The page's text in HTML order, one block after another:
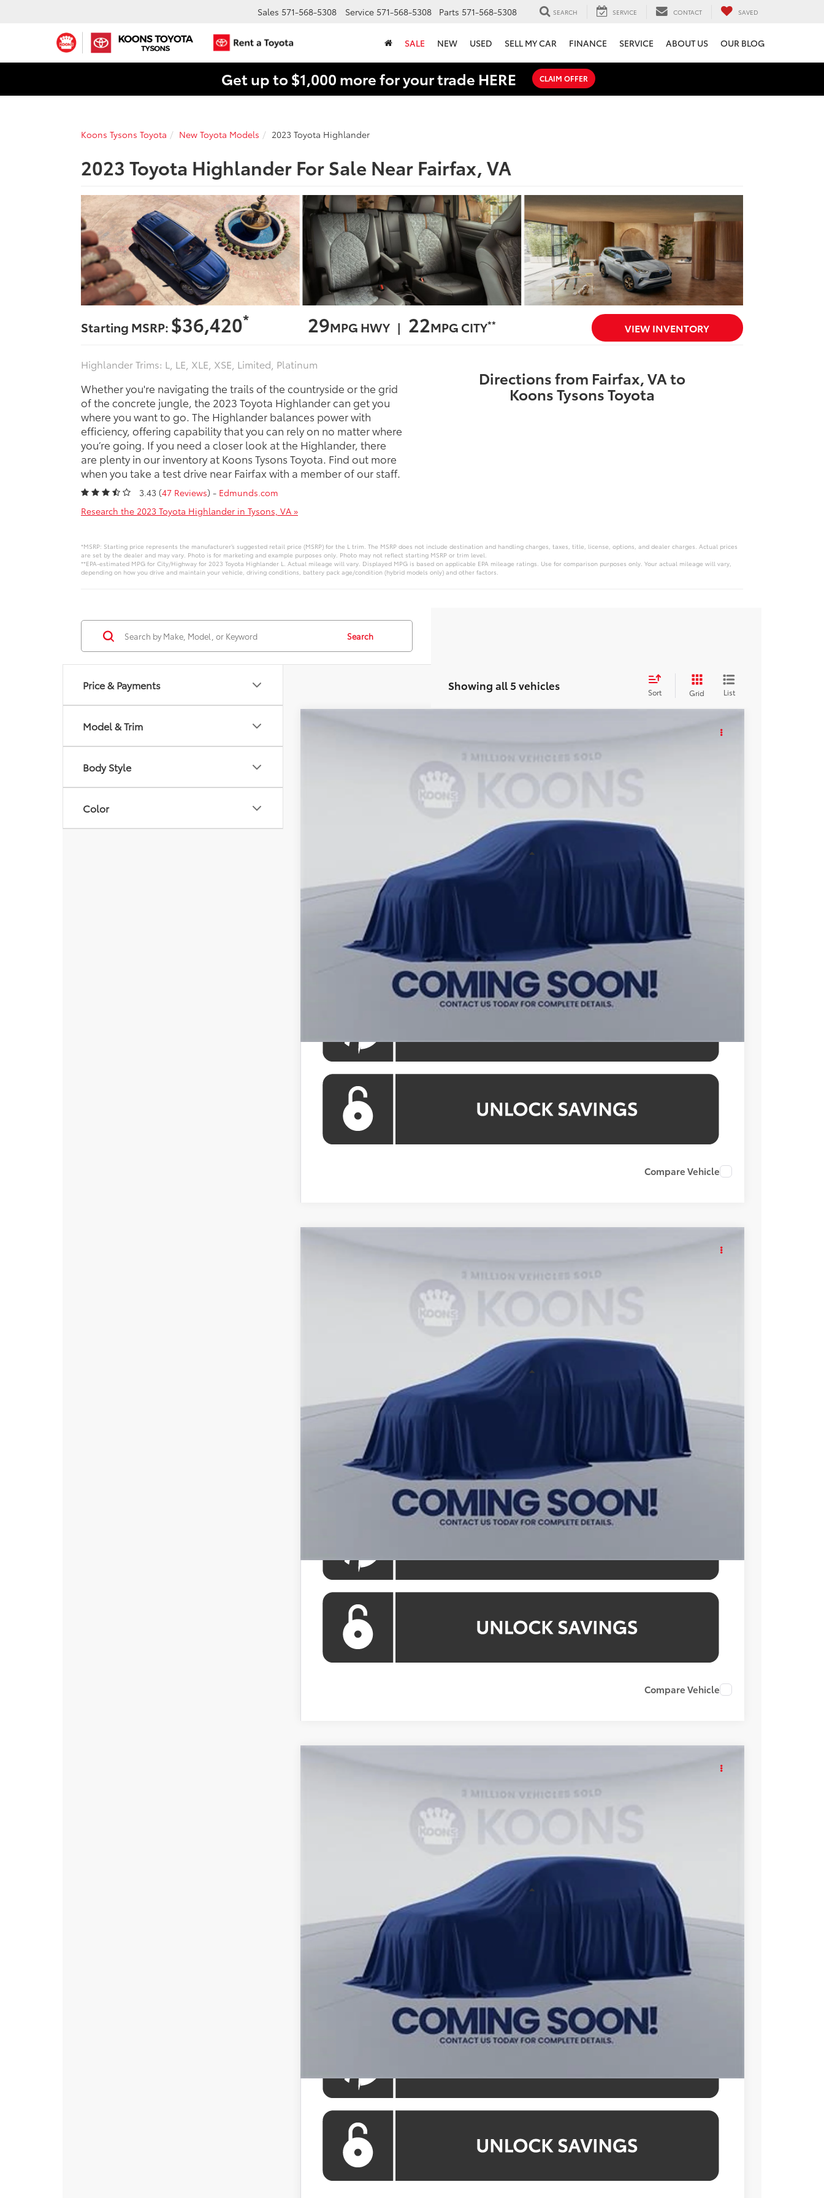
Sales 571-568-5308 Service 571-568-5308 Parts 571-568-5308 SEARCH SERVICE CONTACT SAVED
SALE NEW USED SELL MY CAR FINANCE SERVICE ABOUT US OUR BLOG
Get up to $1,000 more for your trade HERE CLAIM OFFER
Koons Tysons Toyota New Toyota Models 2023 Toyota Highlander
2023 Toyota Highlander For Sale Near Fairfax, VA
Starting MSRP: $36,420* 29MPG HWY | 22MPG CITY** VIEW INVENTORY
Highlander Trims: L, LE, XLE, XSE, Limited, Platinum
Whether you're navigating the trails of the countryside or the grid
of the concrete jungle, the 2023 Toyota Highlander can get you
where you want to go. The Highlander balances power with
efficiency, offering capability that you can rely on no matter where
you’re going. If you need a closer look at the Highlander, there
are plenty in our inventory at Koons Tysons Toyota. Find out more
when you take a test drive near Fairfax with a member of our staff.
3.43 (47 Reviews) - Edmunds.com
Research the 2023 Toyota Highlander in Tysons, VA »
Directions from Fairfax, VA to
Koons Tysons Toyota
*MSRP: Starting price represents the manufacturer’s suggested retail price (MSRP) for the L trim. The MSRP does not include destination and handling charges, taxes, title, license, options, and dealer charges. Actual prices
are set by the dealer and may vary. Photo is for marketing and example purposes only. Photo may not reflect starting MSRP or trim level.
**EPA-estimated MPG for City/Highway for 2023 Toyota Highlander L. Actual mileage will vary. Displayed MPG is based on applicable EPA mileage ratings. Use for comparison purposes only. Your actual mileage will vary,
depending on how you drive and maintain your vehicle, driving conditions, battery pack age/condition (hybrid models only) and other factors.
Price & Payments
Model & Trim
Body Style
Color
Search
Showing all 5 vehicles Sort Grid List
$49,248
KOONS PRICE
Less
Total SRP
$48,253
Processing Fee:
All prices include all available Toyota cash incentives. All prices exclude tax, tags, title,
registration and electronic filing fee. All pricing includes a processing fee of $995.
Compare Vehicle
$49,248
KOONS PRICE
Less
Total SRP
$48,253
Processing Fee:
All prices include all available Toyota cash incentives. All prices exclude tax, tags, title,
registration and electronic filing fee. All pricing includes a processing fee of $995.
Compare Vehicle
$49,248
KOONS PRICE
Less
Total SRP
$48,253
Processing Fee:
All prices include all available Toyota cash incentives. All prices exclude tax, tags, title,
registration and electronic filing fee. All pricing includes a processing fee of $995.